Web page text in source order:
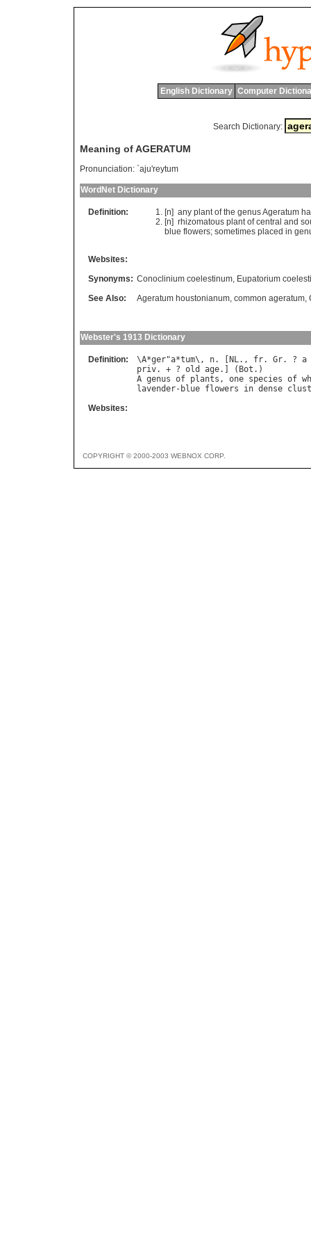
English Dictionary Computer
Search Dictionary:
Meaning of AGERATUM
Pronunciation: `aju'reytum
WordNet Dictionary
Definition: [n] any plant of the genusAgeratum
[n] rhizomatous plant of central and
blue flowers; sometimes placed in
Websites:
Synonyms: Conoclinium coelestinum, Eupatorium
See Also:
Ageratum houstonianum, common ageratum,
Webster's 1913 Dictionary
Definition: \A*ger"a*tum\, n. [ NL., fr. Gr. ? a
priv. + ? old age.] ( Bot
A genus of plants , one species of
lavender- blue flowers in dense
Websites:
COPYRIGHT © 2000-2003 WEBNOX CORP.